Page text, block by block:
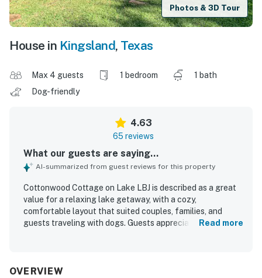
Photos & 3D Tour
House in Kingsland, Texas
Max 4 guests 1 bedroom
1 bath
Dog-friendly
4.63
65 reviews
What our guests are saying...
AI-summarized from guest reviews for this property
Cottonwood Cottage on Lake LBJ is described as a great
value for a relaxing lake getaway, with a cozy,
comfortable layout that suited couples, families, and
guests traveling with dogs. Guests appreciated that the
convenient access to nearby towns while still feeling
Read more
OVERVIEW